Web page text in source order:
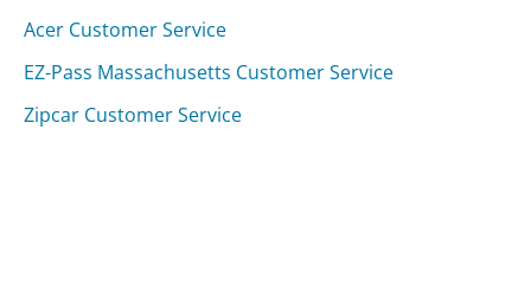
Acer Customer Service
EZ-Pass Massachusetts Customer Service
Zipcar Customer Service